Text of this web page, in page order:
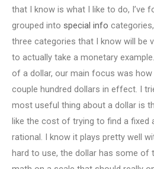
that I know is what I like to do, I’ve
grouped into special info
three categories that I know will be
to actually take a monetary
of a dollar, our main focus was
couple hundred dollars in effect. I
most useful thing about a dollar is
like the cost of trying to find a fixed
rational. I know it plays pretty well
hard to use, the dollar has some